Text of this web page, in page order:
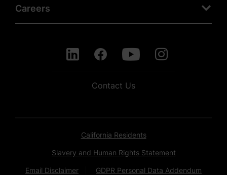
Careers
Contact Us
California Residents
Slavery and Human Rights Statement
Email Disclaimer GDPR Personal Data Addendum